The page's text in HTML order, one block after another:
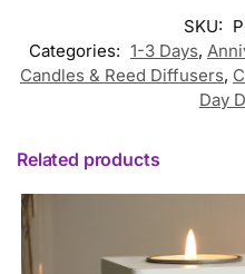
SKU:
Categories: 1-3 Days,
Candles & Reed Diffusers,
Day
Related products